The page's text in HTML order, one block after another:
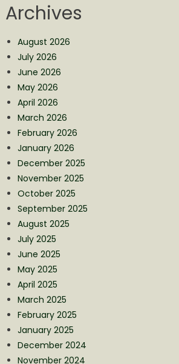
Archives
August 2026
July 2026
June 2026
May 2026
April 2026
March 2026
February 2026
January 2026
December 2025
November 2025
October 2025
September 2025
August 2025
July 2025
June 2025
May 2025
April 2025
March 2025
February 2025
January 2025
December 2024
November 2024